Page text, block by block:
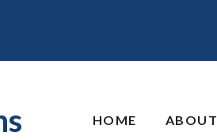
HOME ABOUT